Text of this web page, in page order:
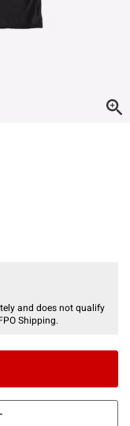
and does not qualify
Shipping.